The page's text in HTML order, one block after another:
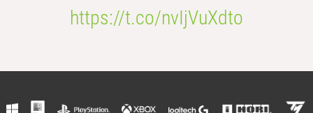
https://t.co/nvIjVuXdto